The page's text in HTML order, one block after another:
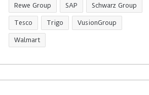
Rewe Group SAP Schwarz Group
Tesco Trigo VusionGroup
Walmart